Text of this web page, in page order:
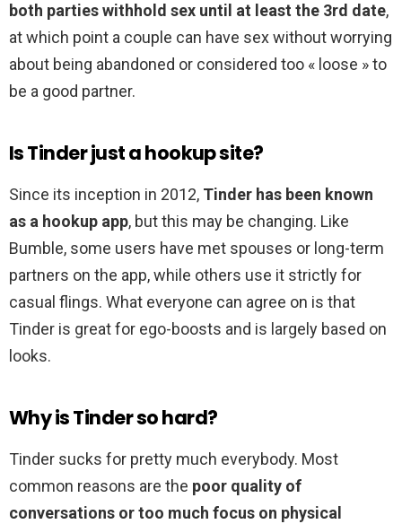
both parties withhold sex until at least the 3rd date,
at which point a couple can have sex without worrying
about being abandoned or considered too « loose » to
be a good partner.
Is Tinder just a hookup site?
Since its inception in 2012, Tinder has been known
as a hookup app, but this may be changing. Like
Bumble, some users have met spouses or long-term
partners on the app, while others use it strictly for
casual flings. What everyone can agree on is that
Tinder is great for ego-boosts and is largely based on
looks.
Why is Tinder so hard?
Tinder sucks for pretty much everybody. Most
common reasons are the poor quality of
conversations or too much focus on physical